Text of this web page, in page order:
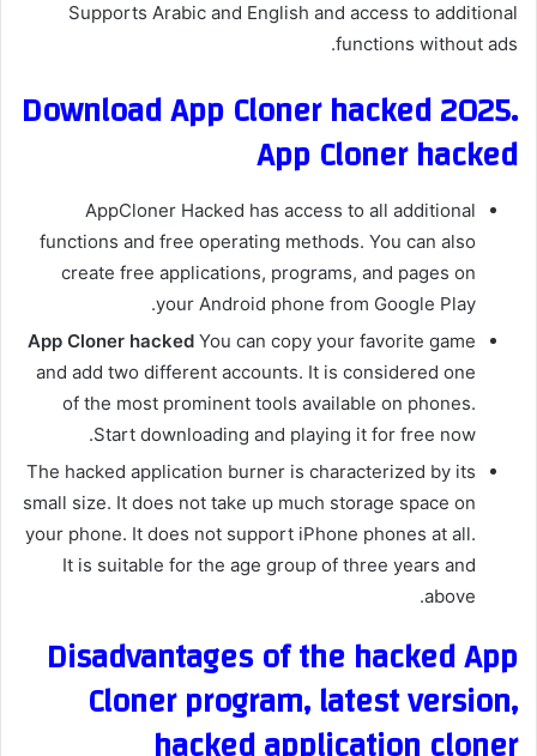
Supports Arabic and English and access to additional
functions without ads.
Download App Cloner hacked 2025.
App Cloner hacked
AppCloner Hacked has access to all additional
functions and free operating methods. You can also
create free applications, programs, and pages on
your Android phone from Google Play.
App Cloner hacked You can copy your favorite game
and add two different accounts. It is considered one
of the most prominent tools available on phones.
Start downloading and playing it for free now.
The hacked application burner is characterized by its
small size. It does not take up much storage space on
your phone. It does not support iPhone phones at all.
It is suitable for the age group of three years and
above.
Disadvantages of the hacked App
Cloner program, latest version,